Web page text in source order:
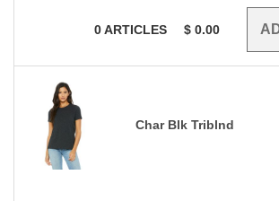
0ARTICLES $ 0.00
Char Blk Triblnd